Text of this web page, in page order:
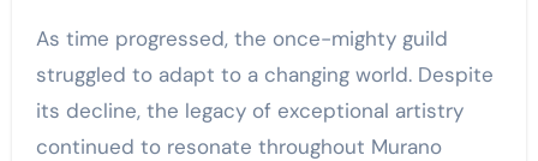
As time progressed, the once-mighty guild
struggled to adapt to a changing world. Despite
its decline, the legacy of exceptional artistry
continued to resonate throughout Murano